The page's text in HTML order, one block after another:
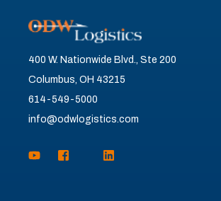
400 W. Nationwide Blvd., Ste 200
Columbus, OH 43215
614-549-5000
info@odwlogistics.com